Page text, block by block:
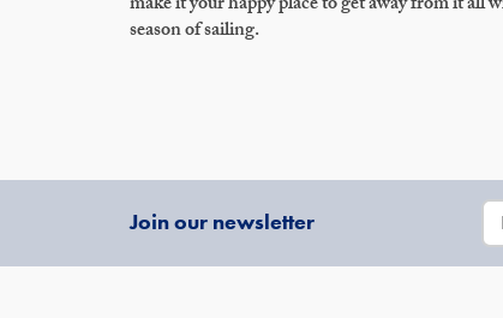
season of sailing.
Join our newsletter